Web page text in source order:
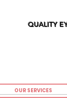
QUALITY
OUR SERVICES